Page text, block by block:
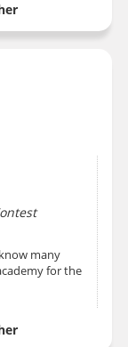
many
for the